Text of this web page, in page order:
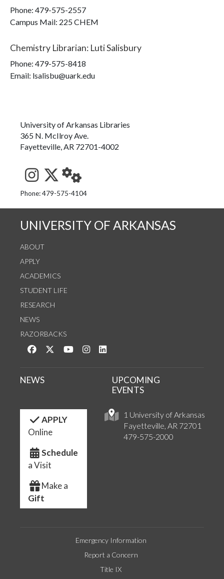
Phone: 479-575-2557
Campus Mail: 225 CHEM
Chemistry Librarian: Luti Salisbury
Phone: 479-575-8418
Email: lsalisbu@uark.edu
University of Arkansas Libraries
365 N. McIlroy Ave.
Fayetteville, AR 72701-4002
See us on Instagram
Follow us on Twitter
StaffWeb
Phone: 479-575-4104
UNIVERSITY OF ARKANSAS
ABOUT
APPLY
ACADEMICS
STUDENT LIFE
RESEARCH
NEWS
RAZORBACKS
Like us on Facebook
Follow us on Twitter
Watch us on YouTube
See us on Instagram
1 University of Arkansas
Fayetteville, AR 72701
479-575-2000
NEWS
UPCOMING
EVENTS
APPLY
Online
Schedule
a Visit
Make a
Gift
Emergency Information
Report a Concern
Title IX